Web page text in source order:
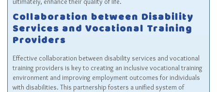
Collaboration between Disability
Services and Vocational Training
Providers
Effective collaboration between disability services and vocational
training providers is key to creating an inclusive vocational training
environment and improving employment outcomes for individuals
with disabilities. This partnership fosters a unified system of